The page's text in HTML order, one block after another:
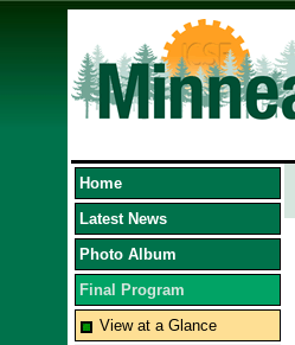
Home
Latest News
Photo Album
Final Program
View at a Glance